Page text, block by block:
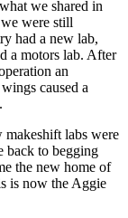
we shared in
were still
had a new lab,
a motors lab. After
an
caused a
makeshift labs were
back to begging
the new home of
is now the Aggie